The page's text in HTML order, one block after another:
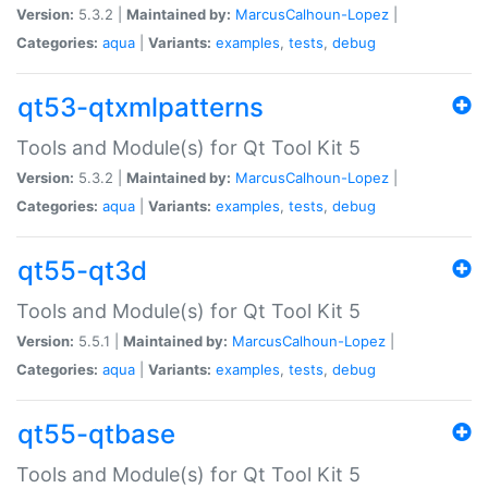
Version: 5.3.2 | Maintained by: MarcusCalhoun-Lopez
Categories: aqua Variants: examples, tests, debug
qt53-qtxmlpatterns
Tools and Module(s) for Qt Tool Kit 5
Version: 5.3.2 | Maintained by: MarcusCalhoun-Lopez
Categories: aqua Variants: examples, tests, debug
qt55-qt3d
Tools and Module(s) for Qt Tool Kit 5
Version: 5.5.1 | Maintained by: MarcusCalhoun-Lopez
Categories: aqua Variants: examples, tests, debug
qt55-qtbase
Tools and Module(s) for Qt Tool Kit 5